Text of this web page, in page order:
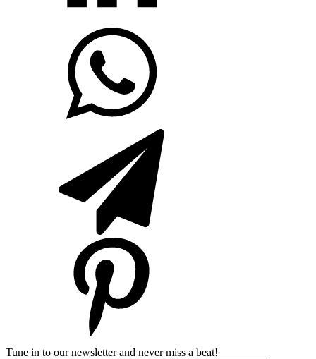
Tune in to our newsletter and never miss a beat!